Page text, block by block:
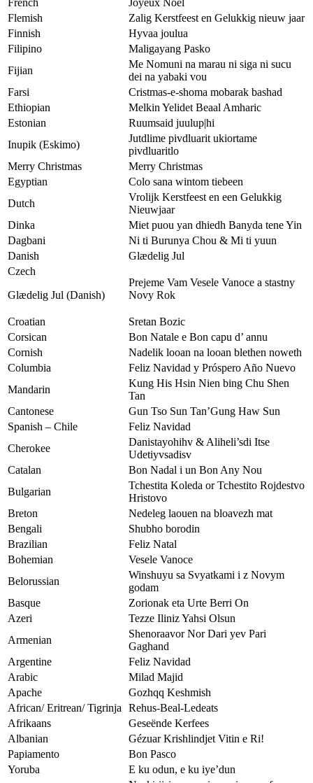
Flemish
Zalig Kerstfeest en Gelukkig nieuw jaar
Finnish
Hyvaa joulua
Filipino
Maligayang Pasko
Fijian
Me Nomuni na marau ni siga ni sucu
dei na yabaki vou
Farsi
Cristmas-e-shoma mobarak bashad
Ethiopian
Melkin Yelidet Beaal Amharic
Estonian
Ruumsaid juulup|hi
Inupik (Eskimo)
Jutdlime pivdluarit ukiortame
pivdluaritlo
Merry Christmas
Merry Christmas
Egyptian
Colo sana wintom tiebeen
Dutch
Vrolijk Kerstfeest en een Gelukkig
Nieuwjaar
Dinka
Miet puou yan dhiedh Banyda tene Yin
Dagbani
Ni ti Burunya Chou & Mi ti yuun
Danish
Glædelig Jul
Czech
Glædelig Jul (Danish)
Prejeme Vam Vesele Vanoce a stastny
Novy Rok
Croatian
Sretan Bozic
Corsican
Bon Natale e Bon capu d’ annu
Cornish
Nadelik looan na looan blethen noweth
Columbia
Feliz Navidad y Próspero Año Nuevo
Mandarin
Kung His Hsin Nien bing Chu Shen
Tan
Cantonese
Gun Tso Sun Tan’Gung Haw Sun
Spanish – Chile
Feliz Navidad
Cherokee
Danistayohihv & Aliheli’sdi Itse
Udetiyvsadisv
Catalan
Bon Nadal i un Bon Any Nou
Bulgarian
Tchestita Koleda or Tchestito Rojdestvo
Hristovo
Breton
Nedeleg laouen na bloavezh mat
Bengali
Shubho borodin
Brazilian
Feliz Natal
Bohemian
Vesele Vanoce
Belorussian
Winshuyu sa Svyatkami i z Novym
godam
Basque
Zorionak eta Urte Berri On
Azeri
Tezze Iliniz Yahsi Olsun
Armenian
Shenoraavor Nor Dari yev Pari
Gaghand
Argentine
Feliz Navidad
Arabic
Milad Majid
Apache
Gozhqq Keshmish
African/ Eritrean/ Tigrinja
Rehus-Beal-Ledeats
Afrikaans
Geseënde Kerfees
Albanian
Gézuar Krishlindjet Vitin e Ri!
Papiamento
Bon Pasco
Yoruba
E ku odun, e ku iye’dun